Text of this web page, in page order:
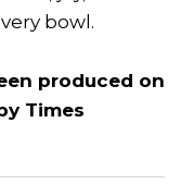
bowl.
produced on
Times